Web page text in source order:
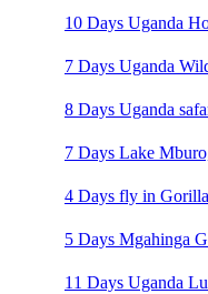
10 Days Uganda
7 Days Uganda
8 Days Uganda
7 Days Lake
4 Days fly in
5 Days Mgahinga
11 Days Uganda